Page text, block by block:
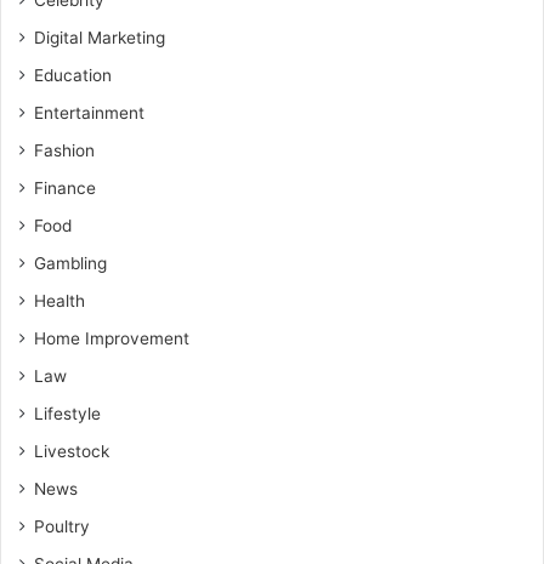
Digital Marketing
Education
Entertainment
Fashion
Finance
Food
Gambling
Health
Home Improvement
Law
Lifestyle
Livestock
News
Poultry